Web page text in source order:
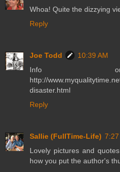
Whoa! Quite the dizzying
Reply
Joe Todd
10:39 AM
Info on
http://
disaster.html
Reply
Sallie (FullTime-Life) 7:27
Lovely pictures and
how you put the author's